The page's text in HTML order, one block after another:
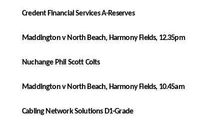
Credent Financial Services A-Reserves
Maddington v North Beach, Harmony Fields, 12.35pm
Nuchange Phil Scott Colts
Maddington v North Beach, Harmony Fields, 10.45am
Cabling Network Solutions D1-Grade